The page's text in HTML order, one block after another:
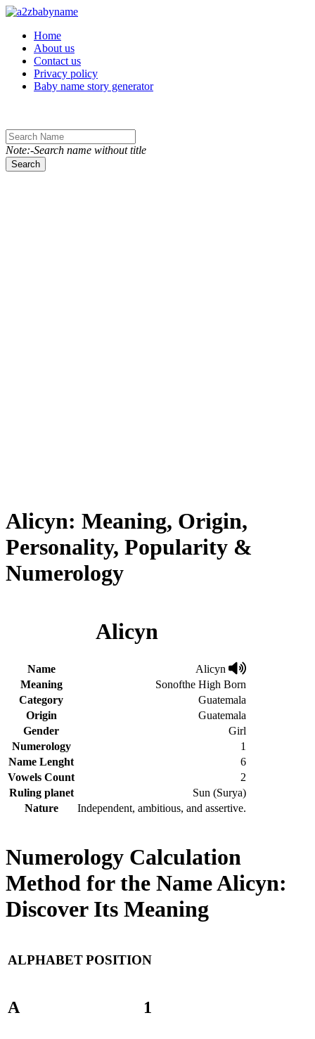
Toggle navigation
Home
About us
Contact us
Privacy policy
Baby name story generator
Note:-Search name without title
Search
Alicyn: Meaning, Origin,
Personality, Popularity &
Numerology
Alicyn
Name
Alicyn
Meaning
Sonofthe High Born
Category
Guatemala
Origin
Guatemala
Gender
Girl
Numerology
1
Name Lenght
6
Vowels Count
2
Ruling planet
Sun (Surya)
Nature
Independent, ambitious, and assertive.
Numerology Calculation
Method for the Name Alicyn:
Discover Its Meaning
ALPHABETPOSITION
A 1